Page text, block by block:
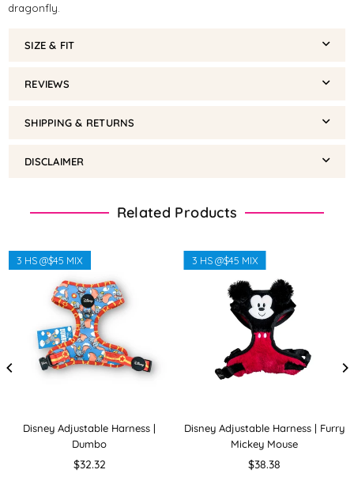
dragonfly.
SIZE & FIT
REVIEWS
SHIPPING & RETURNS
DISCLAIMER
Related Products
Disney Adjustable Harness |
Dumbo
Regular
$32.32
3 HS @$45 MIX
Disney Adjustable Harness | Furry
Mickey Mouse
Regular
$38.38
3 HS @$45 MIX